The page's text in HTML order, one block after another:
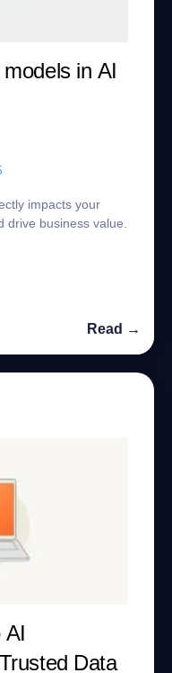
in AI
impacts your
drive business value.
Read →
AI
Data